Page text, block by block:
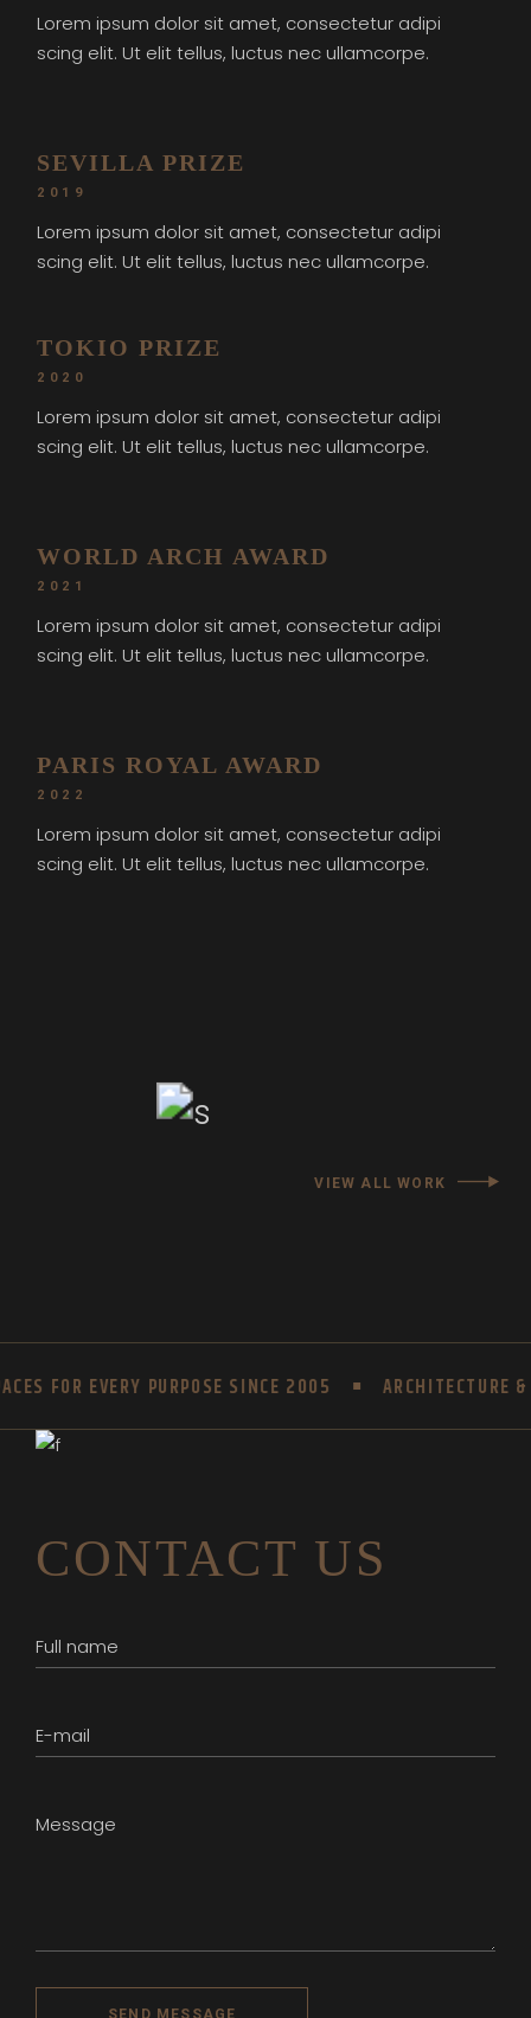
Lorem ipsum dolor sit amet, consectetur adipi
scing elit. Ut elit tellus, luctus nec ullamcorpe.
SEVILLA PRIZE
2019
Lorem ipsum dolor sit amet, consectetur adipi
scing elit. Ut elit tellus, luctus nec ullamcorpe.
TOKIO PRIZE
2020
Lorem ipsum dolor sit amet, consectetur adipi
scing elit. Ut elit tellus, luctus nec ullamcorpe.
WORLD ARCH AWARD
2021
Lorem ipsum dolor sit amet, consectetur adipi
scing elit. Ut elit tellus, luctus nec ullamcorpe.
PARIS ROYAL AWARD
2022
Lorem ipsum dolor sit amet, consectetur adipi
scing elit. Ut elit tellus, luctus nec ullamcorpe.
VIEW ALL WORK
FOR EVERY PURPOSE SINCE 2005 ARCHITECTURE &
CONTACT US
SEND MESSAGE